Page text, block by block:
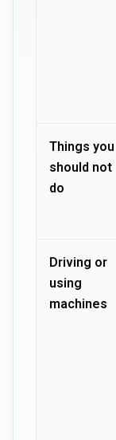
Things you
should not
do
Driving or
using
machines